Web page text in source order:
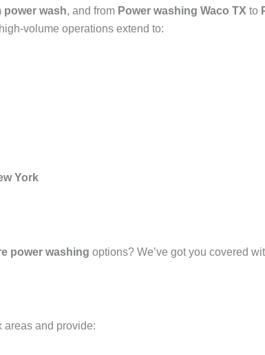
power wash, and from Power washing Waco TX to
volume operations extend to:
York
power washing options? We’ve got you covered
areas and provide: